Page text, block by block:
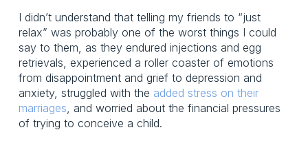
I didn’t understand that telling my friends to “just
relax” was probably one of the worst things I could
say to them, as they endured injections and egg
retrievals, experienced a roller coaster of emotions
from disappointment and grief to depression and
anxiety, struggled with the added stress on their
marriages , and worried about the financial pressures
of trying to conceive a child.